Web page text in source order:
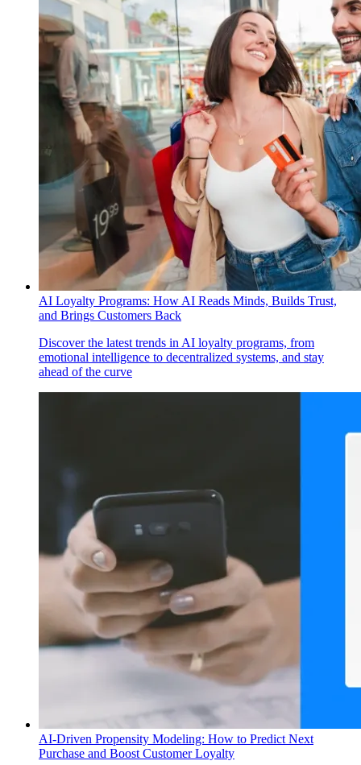
AI Loyalty Programs: How AI Reads Minds, Builds Trust,
and Brings Customers Back
Discover the latest trends in AI loyalty programs, from
emotional intelligence to decentralized systems, and stay
ahead of the curve
AI-Driven Propensity Modeling: How to Predict Next
Purchase and Boost Customer Loyalty